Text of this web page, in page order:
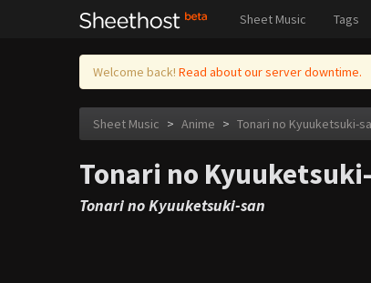
Sheet Music Tags
Welcome back! Read about our server downtime.
Sheet Music > Anime > Tonari no Kyuuketsuki-
Tonari no
Tonari no Kyuuketsuki-san